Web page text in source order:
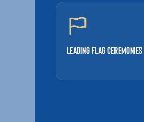
LEADING FLAG CEREMONIES